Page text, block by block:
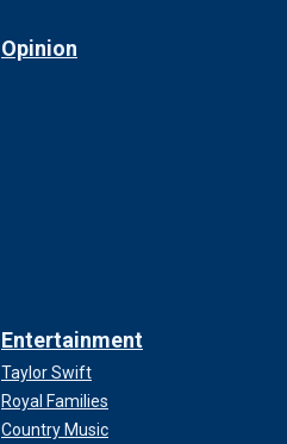
Opinion
Entertainment
Taylor Swift
Royal Families
Country Music